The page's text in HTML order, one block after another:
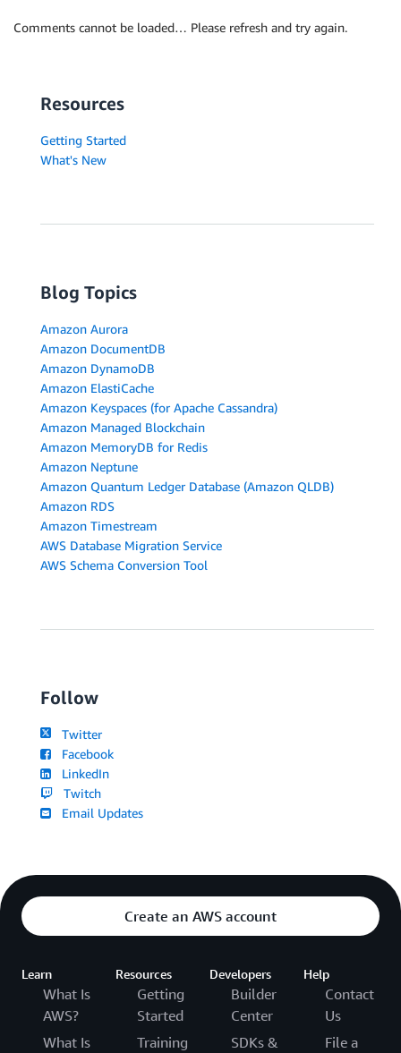
Comments cannot be loaded… Please refresh and try again.
Resources
Getting Started
What's New
Blog Topics
Amazon Aurora
Amazon DocumentDB
Amazon DynamoDB
Amazon ElastiCache
Amazon Keyspaces (for Apache Cassandra)
Amazon Managed Blockchain
Amazon MemoryDB for Redis
Amazon Neptune
Amazon Quantum Ledger Database (Amazon QLDB)
Amazon RDS
Amazon Timestream
AWS Database Migration Service
AWS Schema Conversion Tool
Follow
Twitter
Facebook
LinkedIn
Twitch
Email Updates
Create an AWS account
Learn
What Is
AWS?
What Is
Resources
Getting
Started
Training
Developers
Builder
Center
SDKs &
Help
Contact
Us
File a